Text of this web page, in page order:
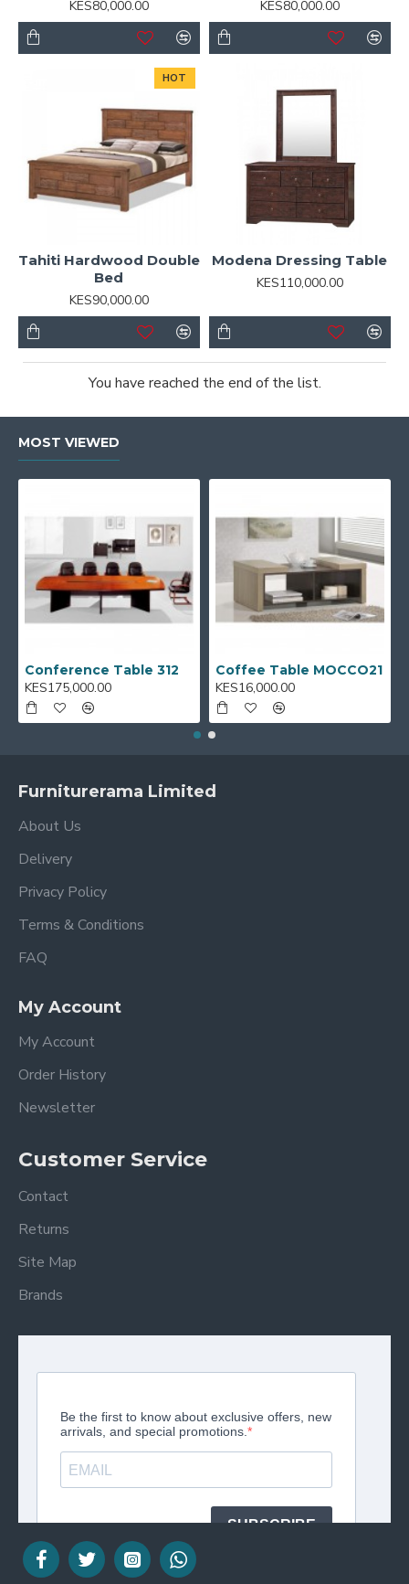
KES80,000.00
KES80,000.00
HOT
Tahiti Hardwood Double
Bed
KES90,000.00
Modena Dressing Table
KES110,000.00
You have reached the end of the list.
MOST VIEWED
Conference Table 312
KES175,000.00
Coffee Table MOCCO21
KES16,000.00
Furniturerama Limited
About Us
Delivery
Privacy Policy
Terms & Conditions
FAQ
My Account
My Account
Order History
Newsletter
Customer Service
Contact
Returns
Site Map
Brands